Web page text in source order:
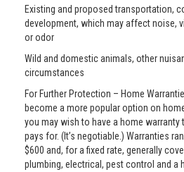
Existing and proposed transportation,
development, which may affect noise,
or odor
Wild and domestic animals, other
circumstances
For Further Protection – Home
become a more popular option on
you may wish to have a home warranty
pays for. (It’s negotiable.) Warranties
$600 and, for a fixed rate, generally
plumbing, electrical, pest control and a